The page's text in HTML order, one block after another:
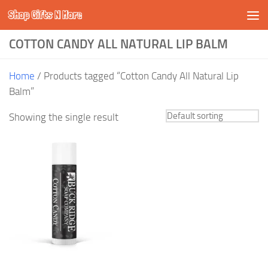
Skip to content
Shop Gifts N More
COTTON CANDY ALL NATURAL LIP BALM
Home / Products tagged “Cotton Candy All Natural Lip
Balm”
Showing the single result